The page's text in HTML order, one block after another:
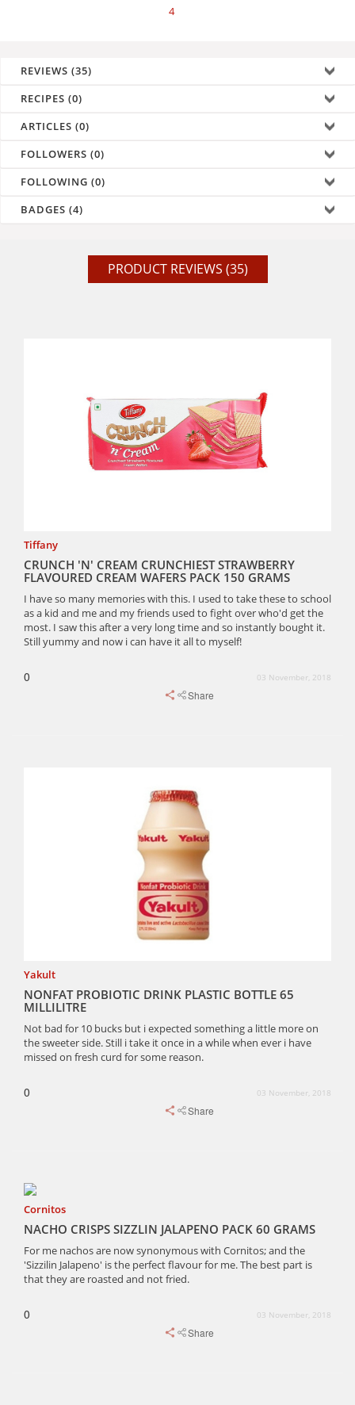
4
REVIEWS (35)
RECIPES (0)
ARTICLES (0)
FOLLOWERS (0)
FOLLOWING (0)
BADGES (4)
PRODUCT REVIEWS (35)
Tiffany
CRUNCH 'N' CREAM CRUNCHIEST STRAWBERRY
FLAVOURED CREAM WAFERS PACK 150 GRAMS
I have so many memories with this. I used to take these to school
as a kid and me and my friends used to fight over who'd get the
most. I saw this after a very long time and so instantly bought it.
Still yummy and now i can have it all to myself!
0 03 November, 2018
Share
Yakult
NONFAT PROBIOTIC DRINK PLASTIC BOTTLE 65
MILLILITRE
Not bad for 10 bucks but i expected something a little more on
the sweeter side. Still i take it once in a while when ever i have
missed on fresh curd for some reason.
0 03 November, 2018
Share
Cornitos
NACHO CRISPS SIZZLIN JALAPENO PACK 60 GRAMS
For me nachos are now synonymous with Cornitos; and the
'Sizzilin Jalapeno' is the perfect flavour for me. The best part is
that they are roasted and not fried.
0 03 November, 2018
Share